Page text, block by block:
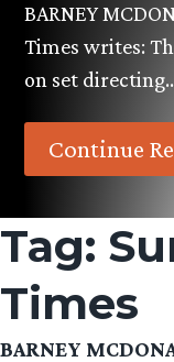
BARNEY
Times writes:
on set
Continue
Tag:
Times
BARNEY